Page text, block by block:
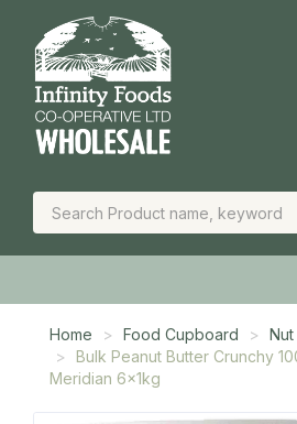
Home Food Cupboard
Bulk Peanut Butter Crunchy
Meridian 6x1kg